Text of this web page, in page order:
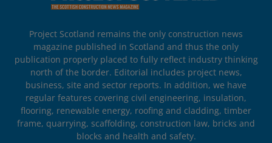
Project Scotland remains the only construction news
magazine published in Scotland and thus the only
publication properly placed to fully reflect industry thinking
north of the border. Editorial includes project news,
business, site and sector reports. In addition, we have
regular features covering civil engineering, insulation,
flooring, renewable energy, roofing and cladding, timber
frame, quarrying, scaffolding, construction law, bricks and
blocks and health and safety.